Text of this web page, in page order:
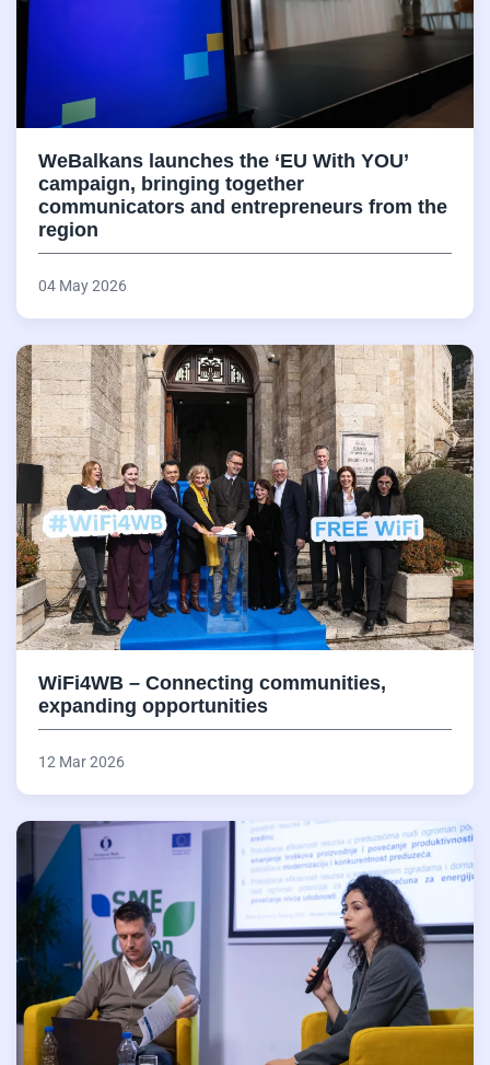
WeBalkans launches the ‘EU With YOU’
campaign, bringing together
communicators and entrepreneurs from the
region
04 May 2026
WiFi4WB – Connecting communities,
expanding opportunities
12 Mar 2026